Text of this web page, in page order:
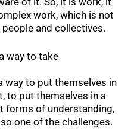
work, which is not
and collectives.
way to take
way to put themselves in
to put themselves in a
forms of understanding,
one of the challenges.